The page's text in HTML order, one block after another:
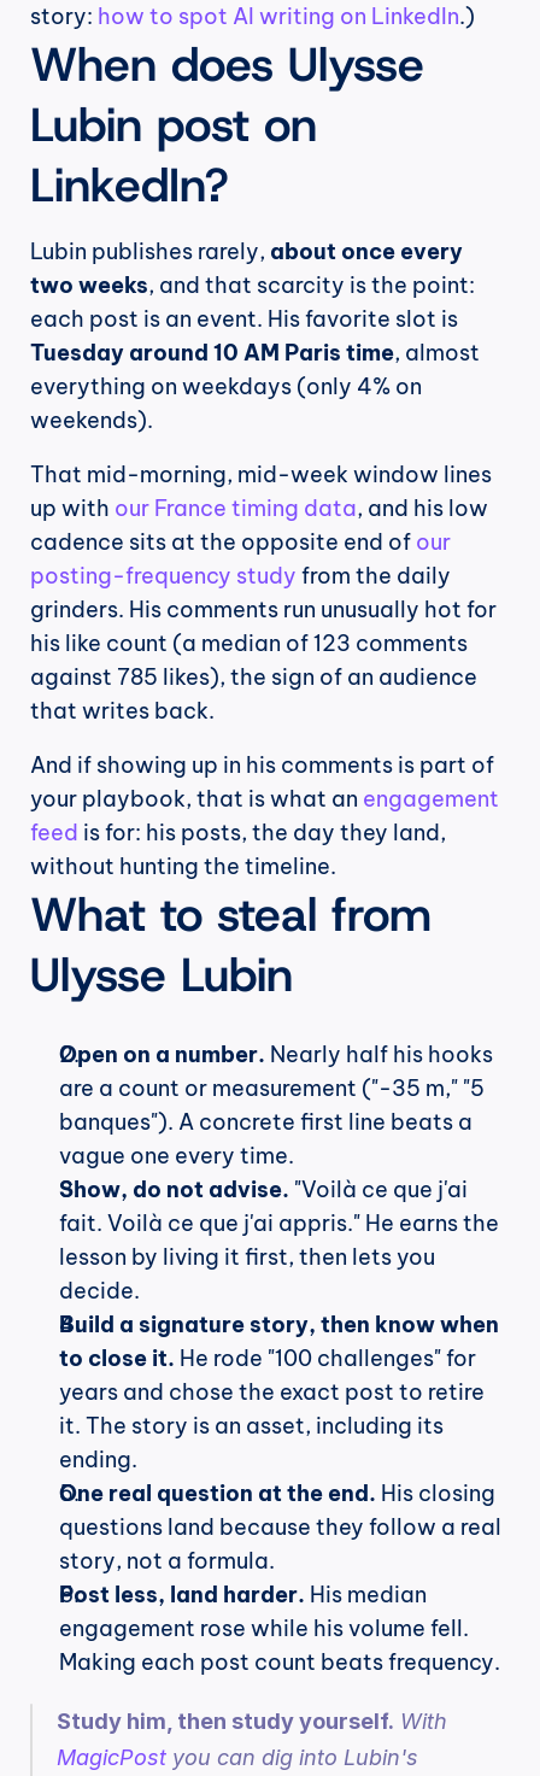
story: how to spot AI writing on LinkedIn.)
When does Ulysse
Lubin post on
LinkedIn?
Lubin publishes rarely, about once every
two weeks, and that scarcity is the point:
Tuesday around 10 AM Paris time, almost
everything on weekdays (only 4% on
weekends).
That mid-morning, mid-week window lines
up with our France timing data, and his low
cadence sits at the opposite end of our
posting-frequency study from the daily
grinders. His comments run unusually hot for
his like count (a median of 123 comments
against 785 likes), the sign of an audience
that writes back.
And if showing up in his comments is part of
your playbook, that is what an engagement
feed is for: his posts, the day they land,
without hunting the timeline.
What to steal from
Ulysse Lubin
Open on a number. Nearly half his hooks
are a count or measurement ("-35 m," "5
banques"). A concrete first line beats a
vague one every time.
Show, do not advise. "Voilà ce que j'ai
fait. Voilà ce que j'ai appris." He earns the
lesson by living it first, then lets you
decide.
Build a signature story, then know when
to close it. He rode "100 challenges" for
years and chose the exact post to retire
it. The story is an asset, including its
ending.
One real question at the end. His closing
questions land because they follow a real
story, not a formula.
Post less, land harder. His median
engagement rose while his volume fell.
Making each post count beats frequency.
Study him, then study yourself.
MagicPost you can dig into Lubin's